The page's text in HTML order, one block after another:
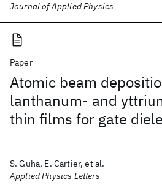
Journal of Applied Physics
Paper
Atomic beam
lanthanum- and
thin films for gate
S. Guha, E. Cartier, et al.
Applied Physics Letters